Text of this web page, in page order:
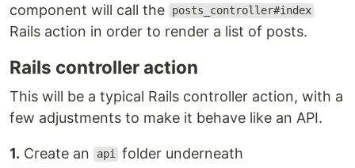
component will call the
posts_controller#index
Rails action in order to render a list of posts.
Rails controller action
This will be a typical Rails controller action, with a
few adjustments to make it behave like an API.
1. Create an api folder underneath